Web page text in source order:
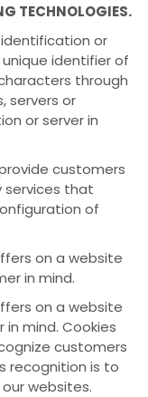
TECHNOLOGIES.
or
identifier of
through
servers or
or server in
customers
services that
of
on a website
in mind.
on a website
mind. Cookies
customers
recognition is to
websites.